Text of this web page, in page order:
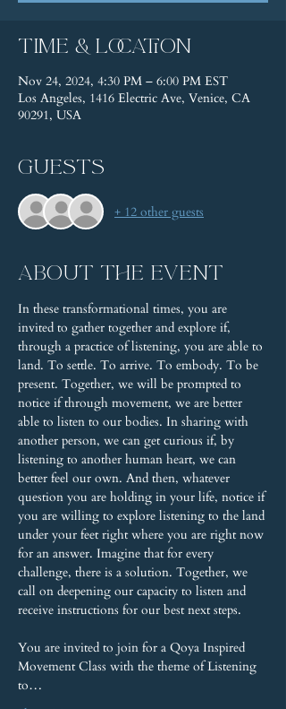
Time & Location
Nov 24, 2024, 4:30 PM – 6:00 PM EST
Los Angeles, 1416 Electric Ave, Venice, CA
90291, USA
Guests
+ 12 other guests
About the event
In these transformational times, you are
invited to gather together and explore if,
through a practice of listening, you are able to
land. To settle. To arrive. To embody. To be
present. Together, we will be prompted to
notice if through movement, we are better
able to listen to our bodies. In sharing with
another person, we can get curious if, by
listening to another human heart, we can
better feel our own. And then, whatever
question you are holding in your life, notice if
you are willing to explore listening to the land
under your feet right where you are right now
for an answer. Imagine that for every
challenge, there is a solution. Together, we
call on deepening our capacity to listen and
receive instructions for our best next steps.
You are invited to join for a Qoya Inspired
Movement Class with the theme of Listening
to…